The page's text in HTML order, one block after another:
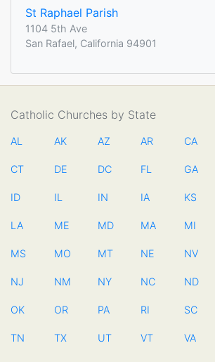
St Raphael Parish
1104 5th Ave
San Rafael, California 94901
Catholic Churches by State
AL AK AZ AR CA
CT DE DC FL GA
ID IL IN IA KS
LA ME MD MA MI
MS MO MT NE NV
NJ NM NY NC ND
OK OR PA RI SC
TN TX UT VT VA